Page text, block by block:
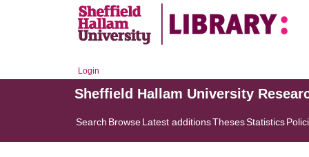
Login
Sheffield Hallam University
Search BrowseLatest additionsThesesStatistics